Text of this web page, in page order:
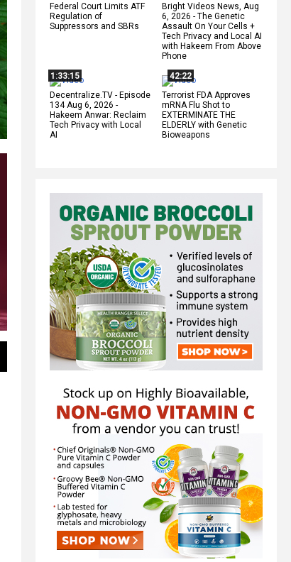
Federal Court Limits ATF
Regulation of
Suppressors and SBRs
Bright Videos News, Aug
6, 2026 - The Genetic
Assault On Your Cells +
Tech Privacy and Local AI
with Hakeem From Above
Phone
1:33:15
Decentralize.TV - Episode
134 Aug 6, 2026 -
Hakeem Anwar: Reclaim
Tech Privacy with Local
AI
42:22
Terrorist FDA Approves
mRNA Flu Shot to
EXTERMINATE THE
ELDERLY with Genetic
Bioweapons